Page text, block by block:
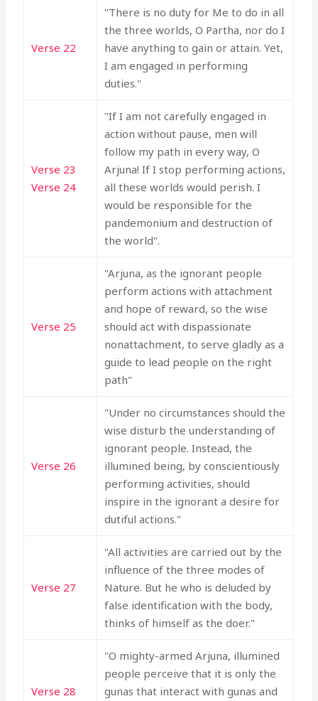
Verse 22
"There is no duty for Me to do in all
the three worlds, O Partha, nor do I
have anything to gain or attain. Yet,
I am engaged in performing
duties."
Verse 23
Verse 24
"If I am not carefully engaged in
action without pause, men will
follow my path in every way, O
Arjuna! If I stop performing actions,
all these worlds would perish. I
would be responsible for the
pandemonium and destruction of
the world".
Verse 25
"Arjuna, as the ignorant people
perform actions with attachment
and hope of reward, so the wise
should act with dispassionate
nonattachment, to serve gladly as a
guide to lead people on the right
path"
Verse 26
"Under no circumstances should the
wise disturb the understanding of
ignorant people. Instead, the
illumined being, by conscientiously
performing activities, should
inspire in the ignorant a desire for
dutiful actions."
Verse 27
"All activities are carried out by the
influence of the three modes of
Nature. But he who is deluded by
false identification with the body,
thinks of himself as the doer."
Verse 28
"O mighty-armed Arjuna, illumined
people perceive that it is only the
gunas that interact with gunas and